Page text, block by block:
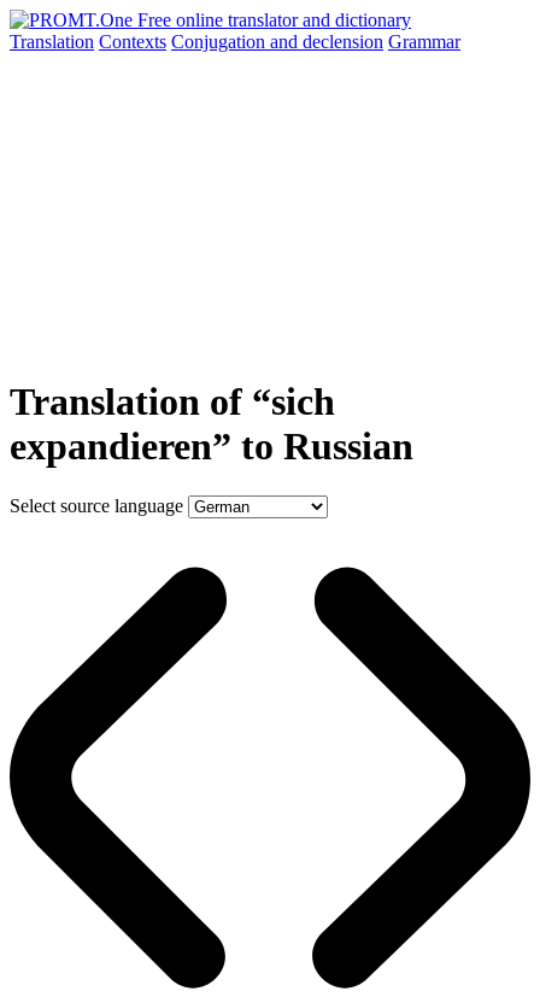
Translation Contexts Conjugation and declension Grammar
Translation of “sich
expandieren” to Russian
Select source language